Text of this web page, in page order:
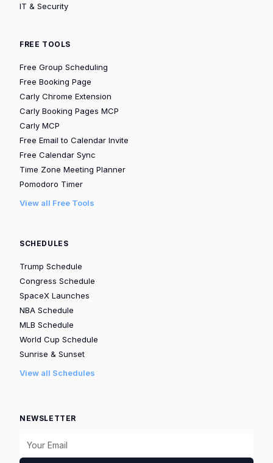
IT & Security
FREE TOOLS
Free Group Scheduling
Free Booking Page
Carly Chrome Extension
Carly Booking Pages MCP
Carly MCP
Free Email to Calendar Invite
Free Calendar Sync
Time Zone Meeting Planner
Pomodoro Timer
View all Free Tools
SCHEDULES
Trump Schedule
Congress Schedule
SpaceX Launches
NBA Schedule
MLB Schedule
World Cup Schedule
Sunrise & Sunset
View all Schedules
NEWSLETTER